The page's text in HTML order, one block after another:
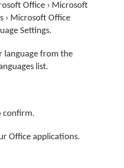
Office › Microsoft
› Microsoft Office
Settings.
language from the
list.
confirm.
Office applications.